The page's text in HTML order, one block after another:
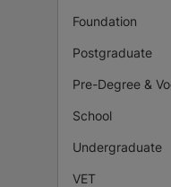
Foundation
Postgraduate
Pre-Degree &
School
Undergraduate
VET